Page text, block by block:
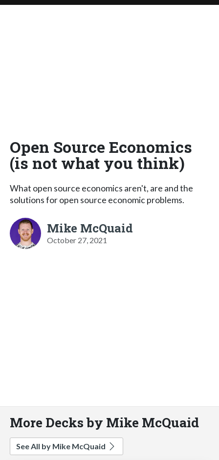
Open Source Economics
(is not what you think)
What open source economics aren't, are and the
solutions for open source economic problems.
Mike McQuaid
October 27, 2021
More Decks by Mike McQuaid
See All by Mike McQuaid